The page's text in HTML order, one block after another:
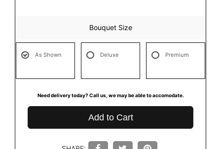
Bouquet Size
As Shown Deluxe Premium
Need delivery today? Call us, we may be able to accomodate.
Add to Cart